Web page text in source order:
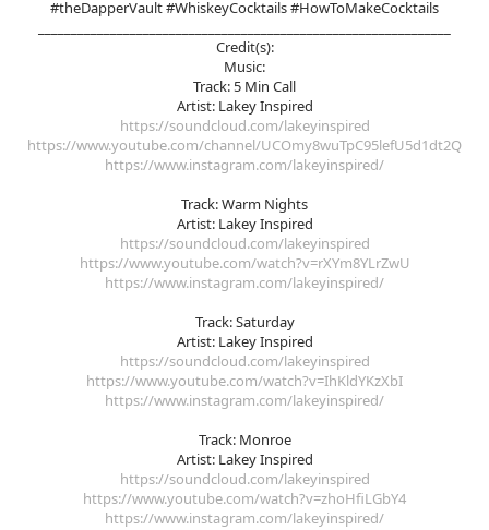
#theDapperVault #WhiskeyCocktails #HowToMakeCocktails
Credit(s):
Music:
Track: 5 Min Call
Artist: Lakey Inspired
https://soundcloud.com/lakeyinspired
https://www.youtube.com/channel/UCOmy8wuTpC95lefU5d1dt2Q
https://www.instagram.com/lakeyinspired/
Track: Warm Nights
Artist: Lakey Inspired
https://soundcloud.com/lakeyinspired
https://www.youtube.com/watch?v=rXYm8YLrZwU
https://www.instagram.com/lakeyinspired/
Track: Saturday
Artist: Lakey Inspired
https://soundcloud.com/lakeyinspired
https://www.youtube.com/watch?v=IhKldYKzXbI
https://www.instagram.com/lakeyinspired/
Track: Monroe
Artist: Lakey Inspired
https://soundcloud.com/lakeyinspired
https://www.youtube.com/watch?v=zhoHfiLGbY4
https://www.instagram.com/lakeyinspired/